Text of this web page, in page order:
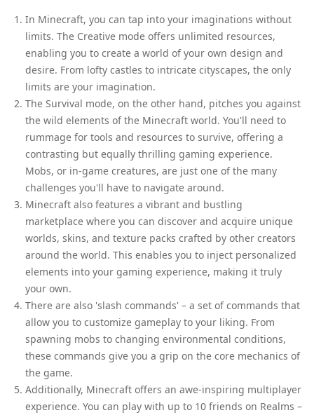
In Minecraft, you can tap into your imaginations without
limits. The Creative mode offers unlimited resources,
enabling you to create a world of your own design and
desire. From lofty castles to intricate cityscapes, the only
limits are your imagination.
The Survival mode, on the other hand, pitches you against
the wild elements of the Minecraft world. You'll need to
rummage for tools and resources to survive, offering a
contrasting but equally thrilling gaming experience.
Mobs, or in-game creatures, are just one of the many
challenges you'll have to navigate around.
Minecraft also features a vibrant and bustling
marketplace where you can discover and acquire unique
worlds, skins, and texture packs crafted by other creators
around the world. This enables you to inject personalized
elements into your gaming experience, making it truly
your own.
There are also 'slash commands' – a set of commands that
allow you to customize gameplay to your liking. From
spawning mobs to changing environmental conditions,
these commands give you a grip on the core mechanics of
the game.
Additionally, Minecraft offers an awe-inspiring multiplayer
experience. You can play with up to 10 friends on Realms –